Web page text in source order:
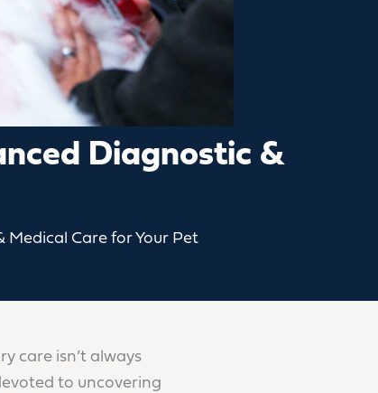
Diagnostic &
Medical Care for Your Pet
care isn’t always
to uncovering